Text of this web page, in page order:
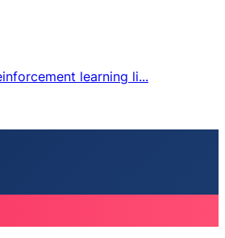
learning li...